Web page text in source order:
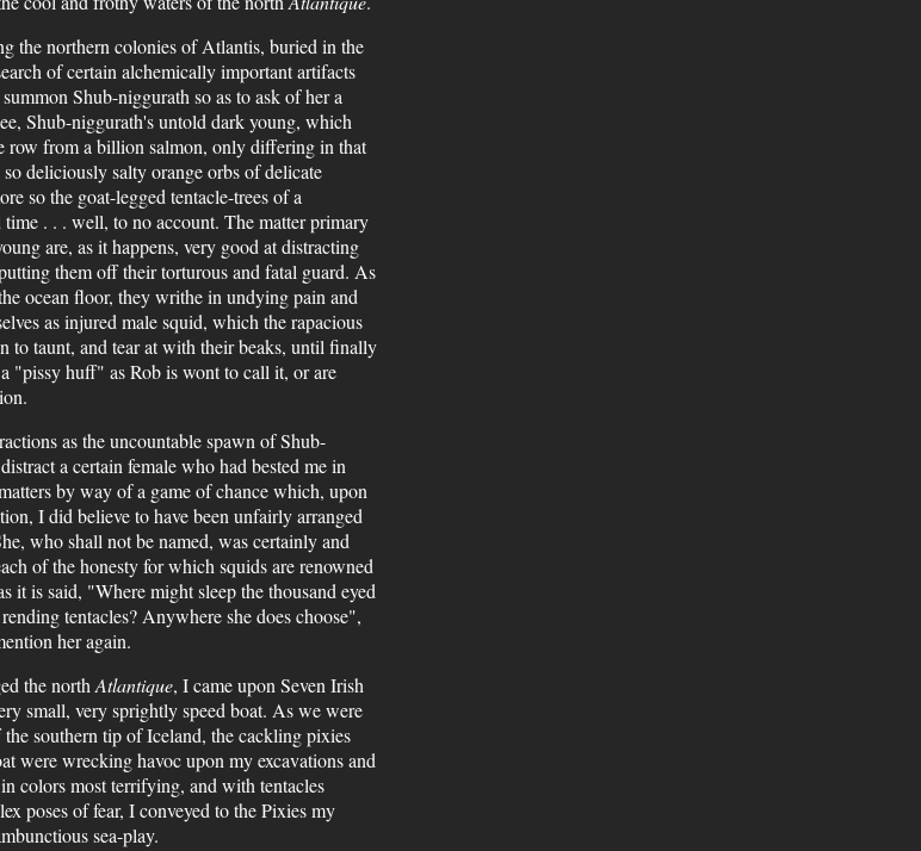
the northern colonies of Atlantis, buried in the
of certain alchemically important artifacts
Shub-niggurath so as to ask of her a
Shub-niggurath's untold dark young, which
row from a billion salmon, only differing in that
so deliciously salty orange orbs of delicate
so the goat-legged tentacle-trees of a
. . . well, to no account. The matter primary
are, as it happens, very good at distracting
them off their torturous and fatal guard. As
ocean floor, they writhe in undying pain and
as injured male squid, which the rapacious
to taunt, and tear at with their beaks, until finally
"pissy huff" as Rob is wont to call it, or are
as the uncountable spawn of Shub-
a certain female who had bested me in
by way of a game of chance which, upon
I did believe to have been unfairly arranged
who shall not be named, was certainly and
of the honesty for which squids are renowned
it is said, "Where might sleep the thousand eyed
tentacles? Anywhere she does choose",
her again.
the north Atlantique, I came upon Seven Irish
small, very sprightly speed boat. As we were
southern tip of Iceland, the cackling pixies
were wrecking havoc upon my excavations and
colors most terrifying, and with tentacles
poses of fear, I conveyed to the Pixies my
sea-play.